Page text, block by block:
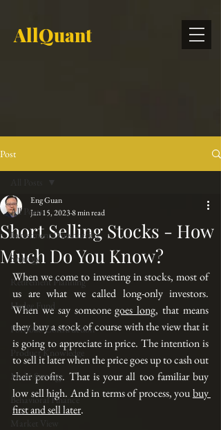
AllQuant
Post
All Posts
Investment Outsourcing
Strategy
Retirement Planning
Hedge Fund
Portfolio Construction
Product Knowledge
Multi-Strategy
Behavioral Finance
Market View
Short Selling Stocks - How
Much Do You Know?
Eng Guan
Jan 15, 20238 min read
When we come to investing in stocks, most of
us are what we called long-only investors.
When we say someone goes long, that means
they buy a stock of course with the view that it
is going to appreciate in price. The intention is
to sell it later when the price goes up to cash out
their profits. That is your all too familiar buy
low sell high. And in terms of process, you buy
first and sell later.